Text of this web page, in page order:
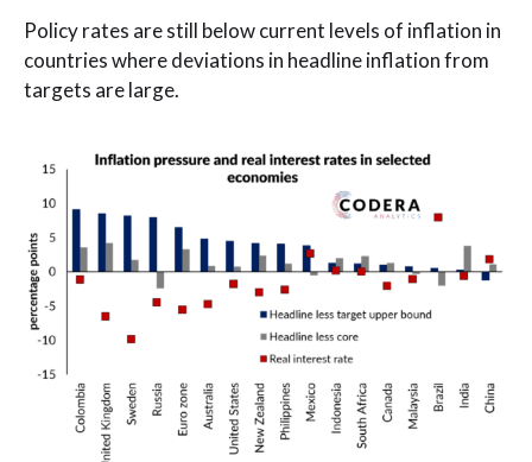
Policy rates are still below current levels of inflation in
countries where deviations in headline inflation from
targets are large.